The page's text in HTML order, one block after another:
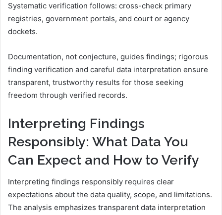
Systematic verification follows: cross-check primary
registries, government portals, and court or agency
dockets.
Documentation, not conjecture, guides findings; rigorous
finding verification and careful data interpretation ensure
transparent, trustworthy results for those seeking
freedom through verified records.
Interpreting Findings
Responsibly: What Data You
Can Expect and How to Verify
Interpreting findings responsibly requires clear
expectations about the data quality, scope, and limitations.
The analysis emphasizes transparent data interpretation